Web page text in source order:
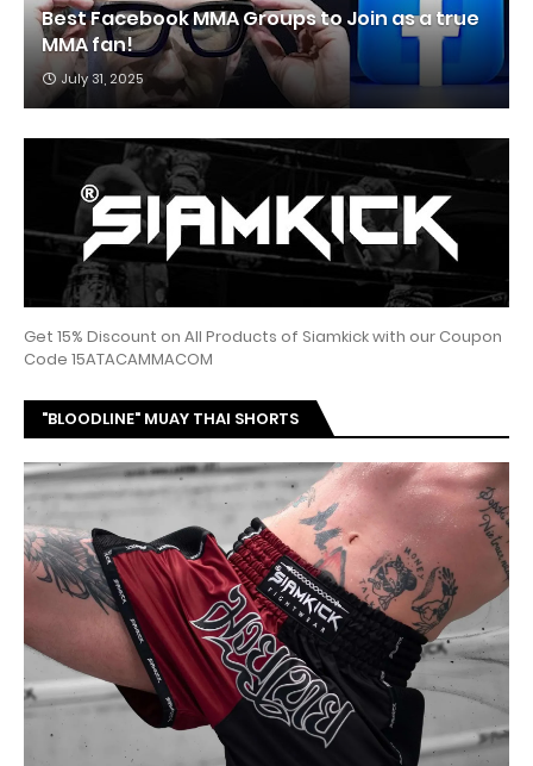
Best Facebook MMA Groups to Join as a true
MMA fan!
July 31, 2025
Get 15% Discount on All Products of Siamkick with our Coupon
Code 15ATACAMMACOM
"BLOODLINE" MUAY THAI SHORTS